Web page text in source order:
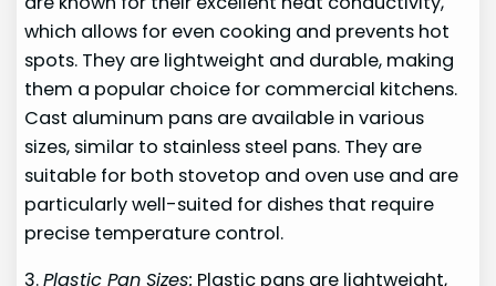
which allows for even cooking and prevents hot
spots. They are lightweight and durable, making
them a popular choice for commercial kitchens.
Cast aluminum pans are available in various
sizes, similar to stainless steel pans. They are
suitable for both stovetop and oven use and are
particularly well-suited for dishes that require
precise temperature control.
3.Plastic Pan Sizes: Plastic pans are lightweight,